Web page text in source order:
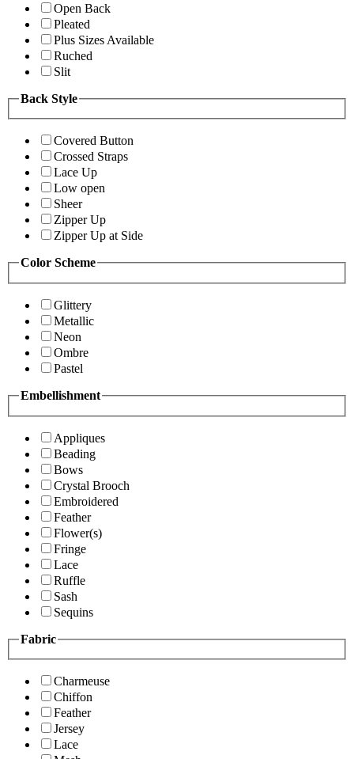
Open Back
Pleated
Plus Sizes Available
Ruched
Slit
Back Style
Covered Button
Crossed Straps
Lace Up
Low open
Sheer
Zipper Up
Zipper Up at Side
Color Scheme
Glittery
Metallic
Neon
Ombre
Pastel
Embellishment
Appliques
Beading
Bows
Crystal Brooch
Embroidered
Feather
Flower(s)
Fringe
Lace
Ruffle
Sash
Sequins
Fabric
Charmeuse
Chiffon
Feather
Jersey
Lace